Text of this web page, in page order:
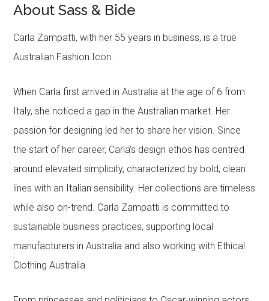
About Sass & Bide
Carla Zampatti, with her 55 years in business, is a true
Australian Fashion Icon.
When Carla first arrived in Australia at the age of 6 from
Italy, she noticed a gap in the Australian market. Her
passion for designing led her to share her vision. Since
the start of her career, Carla’s design ethos has centred
around elevated simplicity, characterized by bold, clean
lines with an Italian sensibility. Her collections are timeless
while also on-trend. Carla Zampatti is committed to
sustainable business practices, supporting local
manufacturers in Australia and also working with Ethical
Clothing Australia.